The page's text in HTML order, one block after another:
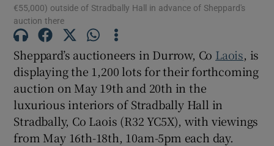
Show Gaeilge sub sections
Show History sub sections
€55,000) outside of Stradbally Hall in advance of Sheppard's
auction there
Sheppard’s auctioneers in Durrow, Co Laois, is
displaying the 1,200 lots for their forthcoming
auction on May 19th and 20th in the
luxurious interiors of Stradbally Hall in
Stradbally, Co Laois (R32 YC5X), with viewings
from May 16th-18th, 10am-5pm each day.